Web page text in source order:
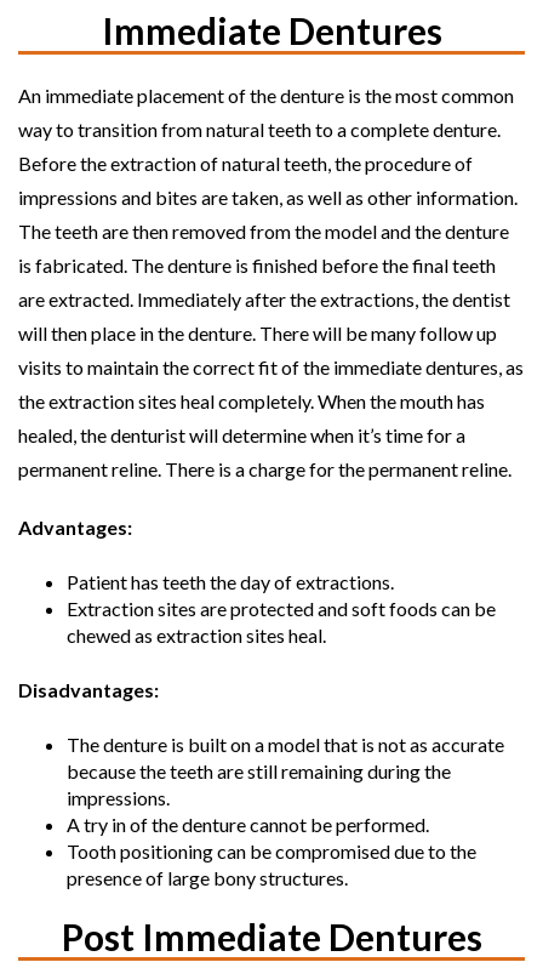
Immediate Dentures
An immediate placement of the denture is the most common
way to transition from natural teeth to a complete denture.
Before the extraction of natural teeth, the procedure of
impressions and bites are taken, as well as other information.
The teeth are then removed from the model and the denture
is fabricated. The denture is finished before the final teeth
are extracted. Immediately after the extractions, the dentist
will then place in the denture. There will be many follow up
visits to maintain the correct fit of the immediate dentures, as
the extraction sites heal completely. When the mouth has
healed, the denturist will determine when it’s time for a
permanent reline. There is a charge for the permanent reline.
Advantages:
Patient has teeth the day of extractions.
Extraction sites are protected and soft foods can be
chewed as extraction sites heal.
Disadvantages:
The denture is built on a model that is not as accurate
because the teeth are still remaining during the
impressions.
A try in of the denture cannot be performed.
Tooth positioning can be compromised due to the
presence of large bony structures.
Post Immediate Dentures